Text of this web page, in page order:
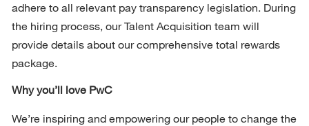
adhere to all relevant pay transparency legislation. During
the hiring process, our Talent Acquisition team will
provide details about our comprehensive total rewards
package.
Why you’ll love PwC
We’re inspiring and empowering our people to change the